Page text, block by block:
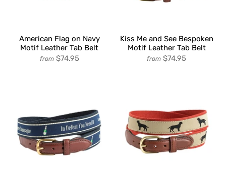
American Flag on Navy
Motif Leather Tab Belt
from $74.95
Kiss Me and See Bespoken
Motif Leather Tab Belt
from $74.95